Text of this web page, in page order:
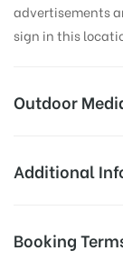
advertisements
sign in this
Outdoor
Additional
Board
Booking